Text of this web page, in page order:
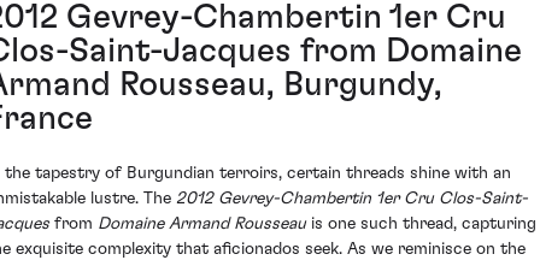
Gevrey-Chambertin 1er Cru
Saint-Jacques from Domaine
Rousseau, Burgundy,
the tapestry of Burgundian terroirs, certain threads shine with an
lustre. The 2012 Gevrey-Chambertin 1er Cru Clos-Saint-
from Domaine Armand Rousseauis one such thread, capturing
exquisite complexity that aficionados seek. As we reminisce on the